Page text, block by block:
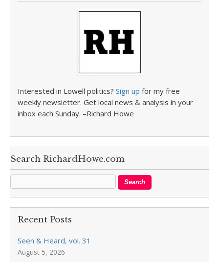
Interested in Lowell politics? Sign up for my free
weekly newsletter. Get local news & analysis in your
inbox each Sunday. –Richard Howe
Search RichardHowe.com
Recent Posts
Seen & Heard, vol. 31
August 5, 2026